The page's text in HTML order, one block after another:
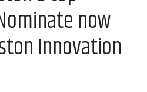
now
Innovation